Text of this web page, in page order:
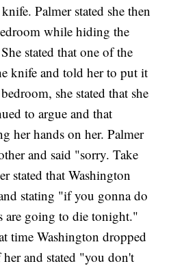
Palmer stated she then
while hiding the
stated that one of the
knife and told her to put it
she stated that she
to argue and that
her hands on her. Palmer
and said "sorry. Take
stated that Washington
stating "if you gonna do
going to die tonight."
time Washington dropped
and stated "you don't